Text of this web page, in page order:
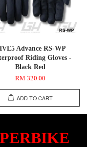
Advance RS-WP
Riding Gloves -
Black Red
RM 320.00
ADD TO CART